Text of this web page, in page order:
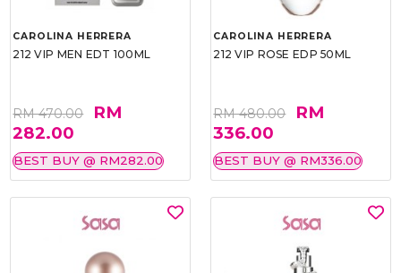
CAROLINA HERRERA
212 VIP MEN EDT 100ML
RM 470.00
RM
282.00
BEST BUY @ RM282.00
CAROLINA HERRERA
212 VIP ROSE EDP 50ML
RM 480.00
RM
336.00
BEST BUY @ RM336.00